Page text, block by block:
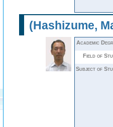
(Hashizume,
Academic
Field of
Subject of